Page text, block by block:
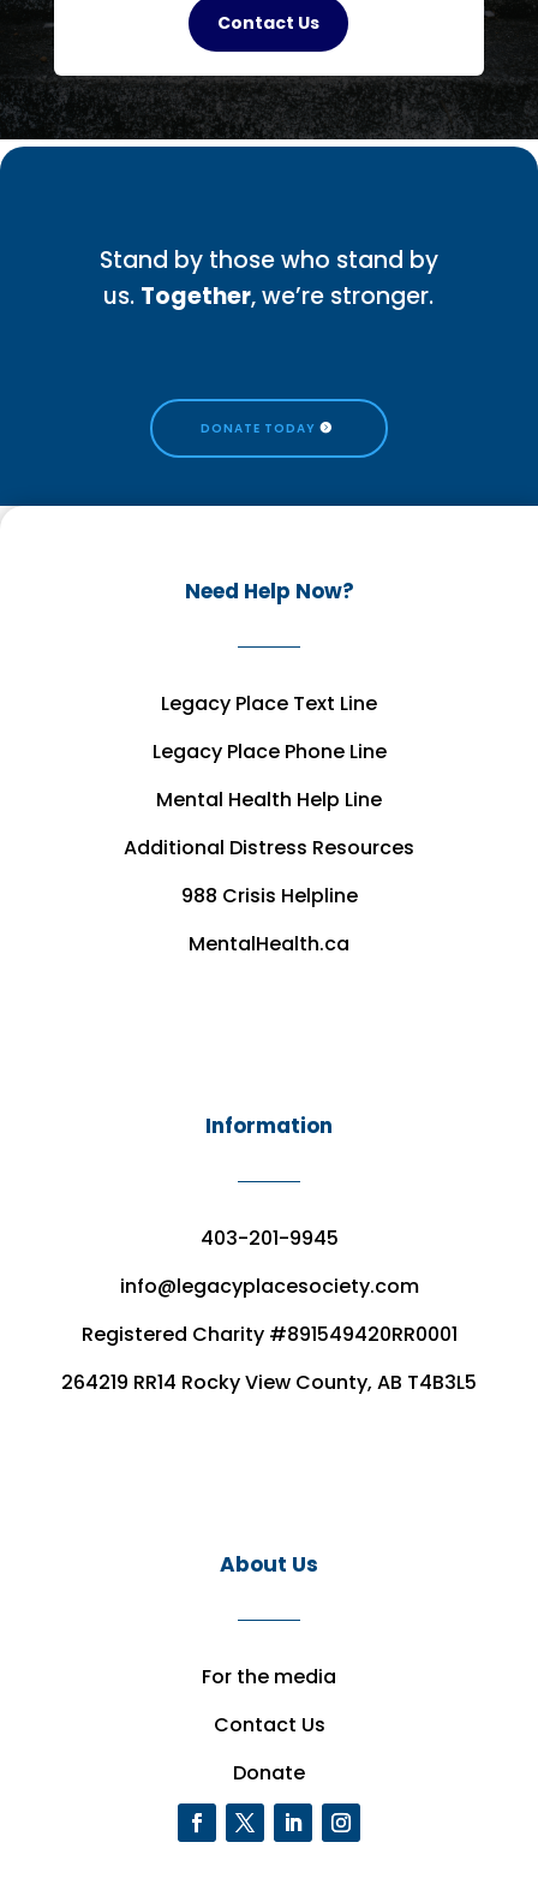
Contact Us
Stand by those who stand by
us. Together, we’re stronger.
DONATE TODAY
Need Help Now?
Legacy Place Text Line
Legacy Place Phone Line
Mental Health Help Line
Additional Distress Resources
988 Crisis Helpline
MentalHealth.ca
Information
403-201-9945
info@legacyplacesociety.com
Registered Charity #891549420RR0001
264219 RR14 Rocky View County, AB T4B3L5
About Us
For the media
Contact Us
Donate